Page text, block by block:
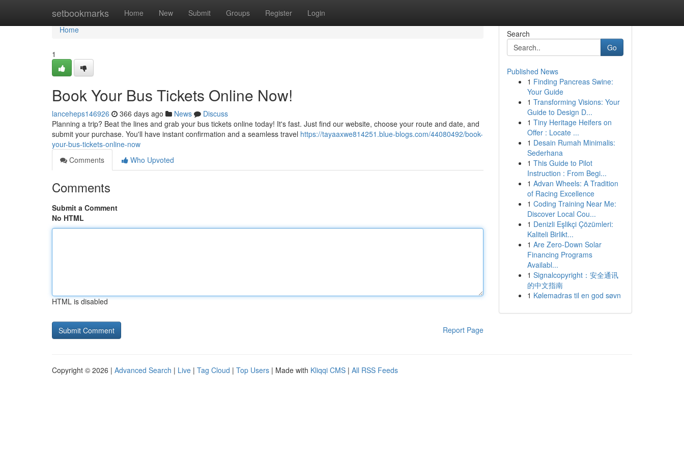
setbookmarks Home New Submit Groups Register Login
Home
Home
1
Book Your Bus Tickets Online Now!
lanceheps146926 366 days ago News
Discuss
Planning a trip? Beat the lines and grab your bus tickets online today! It's fast. Just find our website, choose your route and date, and
submit your purchase. You'll have instant confirmation and a seamless travel https://tayaaxwe814251.blue-blogs.com/44080492/book-
your-bus-tickets-online-now
Comments
Who Upvoted
Comments
Submit a Comment
No HTML
HTML is disabled
Report Page
Search
Go
Published News
1 Finding Pancreas Swine:
Your Guide
1 Transforming Visions: Your
Guide to Design D...
1 Tiny Heritage Heifers on
Offer : Locate ...
1 Desain Rumah Minimalis:
Sederhana
1 This Guide to Pilot
Instruction : From Begi...
1 Advan Wheels: A Tradition
of Racing Excellence
1 Coding Training Near Me:
Discover Local Cou...
1 Denizli Eşlikçi Çözümleri:
Kaliteli Birlikt...
1 Are Zero-Down Solar
Financing Programs
Availabl...
1 Signalcopyright：安全通讯
的中文指南
1 Kølemadras til en god søvn
Copyright © 2026 | Advanced Search | Live | Tag Cloud | Top Users | Made with Kliqqi CMS | All RSS Feeds